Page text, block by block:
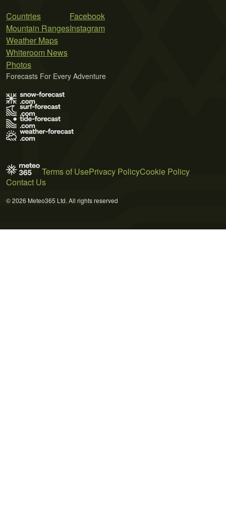
Countries
Mountain Ranges
Weather Maps
Whiteroom News
Photos
Facebook
Instagram
Forecasts For Every Adventure
Terms of UsePrivacy PolicyCookie Policy
Contact Us
© 2026 Meteo365 Ltd. All rights reserved